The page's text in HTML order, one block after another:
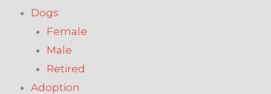
Dogs
Female
Male
Retired
Adoption